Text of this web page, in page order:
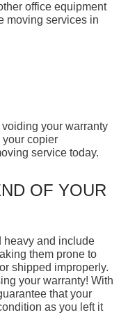
office equipment
moving services in
voiding your warranty
your copier
service today.
OF YOUR
heavy and include
them prone to
shipped improperly.
your warranty! With
that your
as you left it